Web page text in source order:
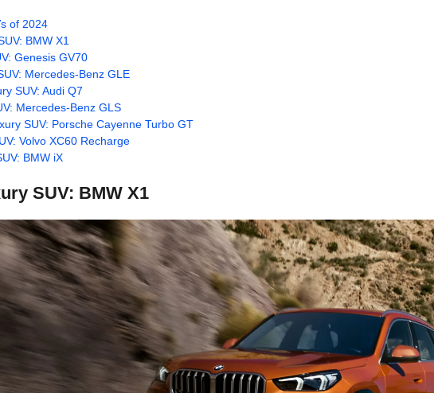
of 2024
BMW X1
Genesis GV70
Mercedes-Benz GLE
SUV: Audi Q7
Mercedes-Benz GLS
SUV: Porsche Cayenne Turbo GT
Volvo XC60 Recharge
BMW iX
SUV: BMW X1